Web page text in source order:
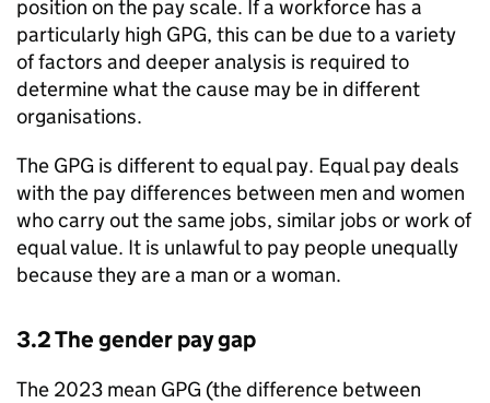
position on the pay scale. If a workforce has a
particularly high GPG, this can be due to a variety
of factors and deeper analysis is required to
determine what the cause may be in different
organisations.
The GPG is different to equal pay. Equal pay deals
with the pay differences between men and women
who carry out the same jobs, similar jobs or work of
equal value. It is unlawful to pay people unequally
because they are a man or a woman.
3.2 The gender pay gap
The 2023 mean GPG (the difference between